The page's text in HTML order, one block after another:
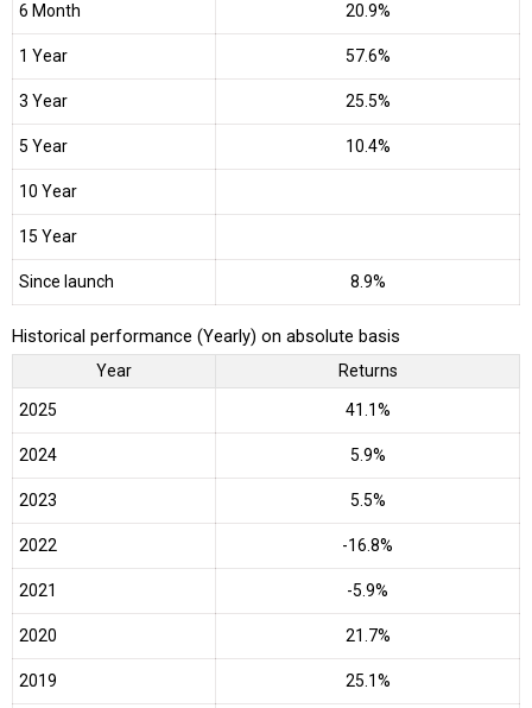
6 Month 20.9%
1 Year 57.6%
3 Year 25.5%
5 Year 10.4%
10 Year
15 Year
Since launch 8.9%
Historical performance (Yearly) on absolute basis
Year Returns
2025 41.1%
2024 5.9%
2023 5.5%
2022 -16.8%
2021 -5.9%
2020 21.7%
2019 25.1%